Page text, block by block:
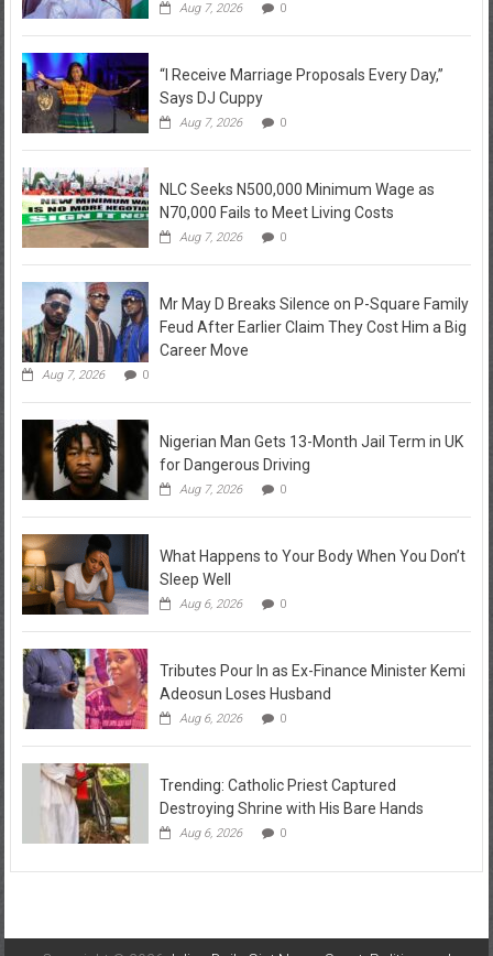
Aug 7, 2026 0
“I Receive Marriage Proposals Every Day,”
Says DJ Cuppy
Aug 7, 2026 0
NLC Seeks N500,000 Minimum Wage as
N70,000 Fails to Meet Living Costs
Aug 7, 2026 0
Mr May D Breaks Silence on P-Square Family
Feud After Earlier Claim They Cost Him a Big
Career Move
Aug 7, 2026 0
Nigerian Man Gets 13-Month Jail Term in UK
for Dangerous Driving
Aug 7, 2026 0
What Happens to Your Body When You Don’t
Sleep Well
Aug 6, 2026 0
Tributes Pour In as Ex-Finance Minister Kemi
Adeosun Loses Husband
Aug 6, 2026 0
Trending: Catholic Priest Captured
Destroying Shrine with His Bare Hands
Aug 6, 2026 0